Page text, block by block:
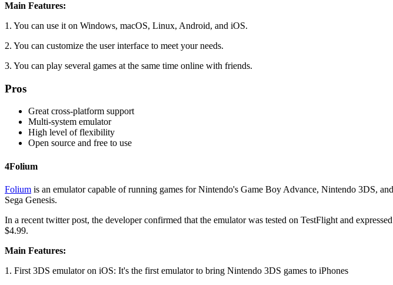
Main Features:
1. You can use it on Windows, macOS, Linux, Android, and iOS.
2. You can customize the user interface to meet your needs.
3. You can play several games at the same time online with friends.
Pros
Great cross-platform support
Multi-system emulator
High level of flexibility
Open source and free to use
4Folium
Folium is an emulator capable of running games for Nintendo's Game Boy Advance, Nintendo 3DS,
Sega Genesis.
In a recent twitter post, the developer confirmed that the emulator was tested on TestFlight and
$4.99.
Main Features:
1. First 3DS emulator on iOS: It's the first emulator to bring Nintendo 3DS games to iPhones